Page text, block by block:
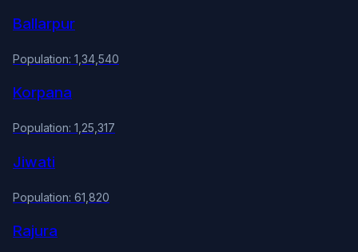
Ballarpur
Population: 1,34,540
Korpana
Population: 1,25,317
Jiwati
Population: 61,820
Rajura